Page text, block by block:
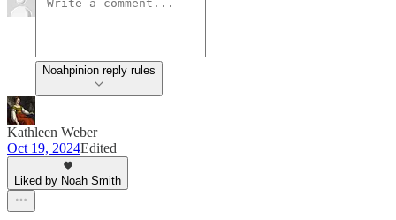
Noahpinion reply rules
Kathleen Weber
Oct 19, 2024Edited
Liked by Noah Smith